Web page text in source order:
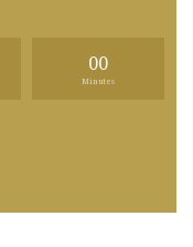
00
Minutes